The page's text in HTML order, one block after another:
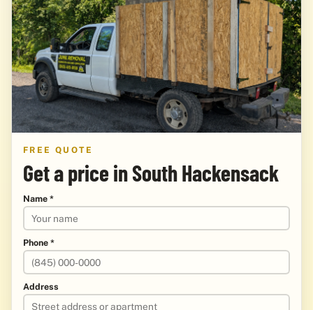
FREE QUOTE
Get a price in South Hackensack
Name *
Phone *
Address